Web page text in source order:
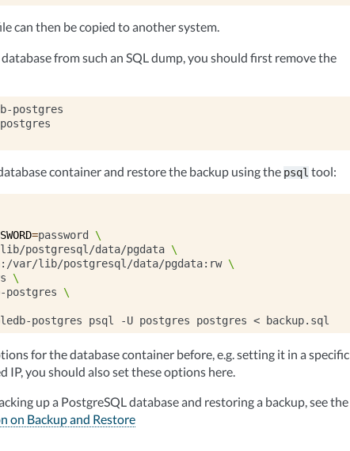
can then be copied to another system.
from such an SQL dump, you should first remove the
postgres
container and restore the backup using the psql tool:
=password
\
postgresql/data/pgdata \
var/lib/postgresql/data/pgdata:rw \
\
postgres
\
postgres psql -U postgres postgres <
for the database container before, e.g. setting it in a specific
IP, you should also set these options here.
up a PostgreSQL database and restoring a backup, see the
on Backup and Restore